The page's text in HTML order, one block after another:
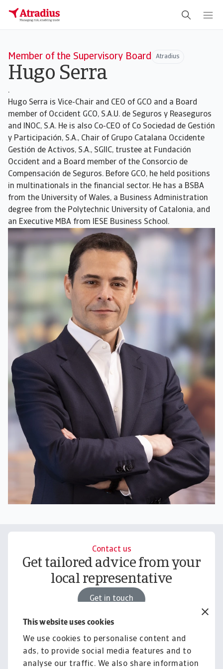
This website uses cookies
We use cookies to personalise content and
ads, to provide social media features and to
analyse our traffic. We also share information
Member of the Supervisory Board Atradius
Hugo Serra
.
Hugo Serra is Vice-Chair and CEO of GCO and a Board
member of Occident GCO, S.A.U. de Seguros y Reaseguros
and INOC, S.A. He is also Co-CEO of Co Sociedad de Gestión
y Participación, S.A., Chair of Grupo Catalana Occidente
Gestión de Activos, S.A., SGIIC, trustee at Fundación
Occident and a Board member of the Consorcio de
Compensación de Seguros. Before GCO, he held positions
in multinationals in the financial sector. He has a BSBA
from the University of Wales, a Business Administration
degree from the Polytechnic University of Catalonia, and
an Executive MBA from IESE Business School.
Contact us
Get tailored advice from your
local representative
Get in touch
Knowledge & Research
Empower your business with